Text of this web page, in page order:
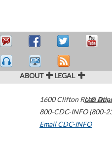
ABOUT LEGAL
1600 Clifton Road
800-CDC-INFO (800-
Email CDC-INFO
U.S.